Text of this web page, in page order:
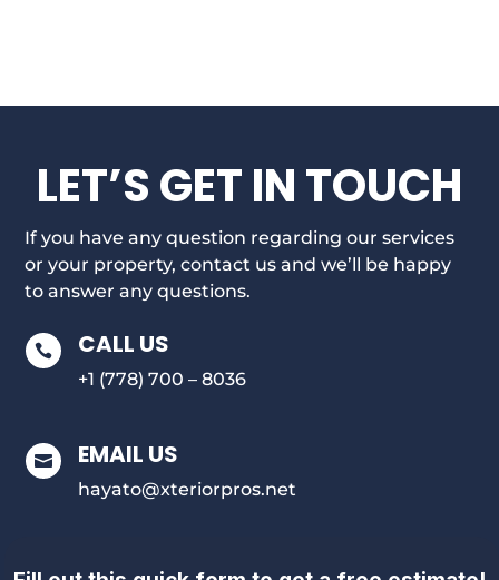
LET’S GET IN TOUCH
If you have any question regarding our services
or your property, contact us and we’ll be happy
to answer any questions.
 CALL US
+1 (778) 700 – 8036
 EMAIL US
hayato@xteriorpros.net